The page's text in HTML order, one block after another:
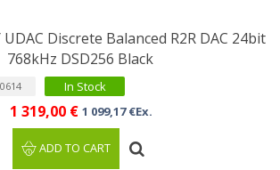
UDAC Discrete Balanced R2R DAC 24bit
768kHz DSD256 Black
In Stock
1 319,00 € 1 099,17 €Ex.
ADD TO CART